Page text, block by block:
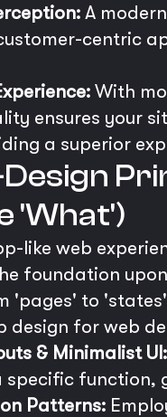
A
centric
With
ensures your
a superior
'What')
like web
foundation
'pages' to
design for web
& Minimalist UI:
specific
Patterns: